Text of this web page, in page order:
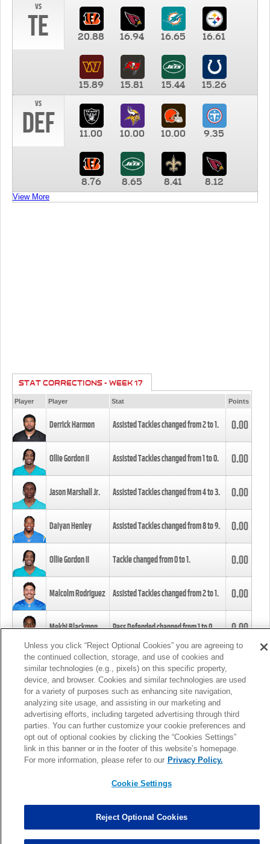
vs
TE 20.88 16.94 16.65 16.61
15.89 15.81 15.44
15.26
vs
DEF 11.00 10.00 10.00 9.35
8.76 8.65 8.41 8.12
View More
STAT CORRECTIONS - WEEK 17
Player Player Stat Points
Derrick Harmon Assisted Tackles changed from2to1. 0.00
Ollie Gordon II Assisted Tackles changed from1to0. 0.00
Jason Marshall Jr. Assisted Tackles changed from4to3. 0.00
Daiyan Henley Assisted Tackles changed from8to9. 0.00
Ollie Gordon II Tackle changed from0to1. 0.00
Malcolm Rodriguez Assisted Tackles changed from2to1. 0.00
Mekhi Blackmon Pass Defended changed from1to0. 0.00
Foye Oluokun Tackle changed from4to5.
Patrick Queen Assisted Tackles changed from3to4. 0.00
Marcus Davenport Assisted Tackles changed from3to2. 0.00
MORE
Unless you click “Reject Optional Cookies” you are agreeing to
the continued collection, storage, and use of cookies and
similar technologies (e.g., pixels) on this specific property,
device, and browser. Cookies and similar technologies are used
for a variety of purposes such as enhancing site navigation,
analyzing site usage, and assisting in our marketing and
advertising efforts, including targeted advertising through third
parties. You can further customize your cookie preferences and
opt out of optional cookies by clicking the “Cookies Settings”
link in this banner or in the footer of this website’s homepage.
For more information, please refer to our Privacy Policy.
Cookie Settings
Reject Optional Cookies